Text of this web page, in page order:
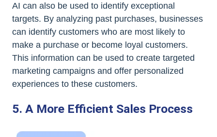
AI can also be used to identify exceptional
targets. By analyzing past purchases, businesses
can identify customers who are most likely to
make a purchase or become loyal customers.
This information can be used to create targeted
marketing campaigns and offer personalized
experiences to these customers.
5. A More Efficient Sales Process